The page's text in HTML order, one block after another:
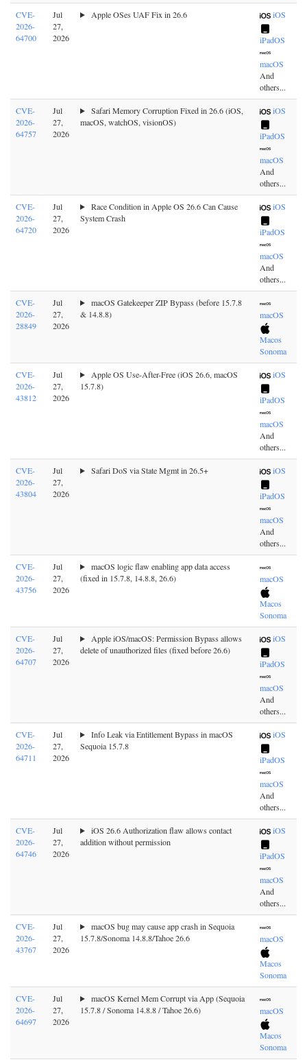
CVE-
2026-
64700
Jul
27,
2026
Apple OSes UAF Fix in 26.6 iOS
iPadOS
macOS
And
others...
CVE-
2026-
64757
Jul
27,
2026
Safari Memory Corruption Fixed in 26.6 (iOS,
macOS, watchOS, visionOS)
iOS
iPadOS
macOS
And
others...
CVE-
2026-
64720
Jul
27,
2026
Race Condition in Apple OS 26.6 Can Cause
System Crash
iOS
iPadOS
macOS
And
others...
CVE-
2026-
28849
Jul
27,
2026
macOS Gatekeeper ZIP Bypass (before 15.7.8
& 14.8.8)
macOS
Macos
Sonoma
CVE-
2026-
43812
Jul
27,
2026
Apple OS Use-After-Free (iOS 26.6, macOS
15.7.8)
iOS
iPadOS
macOS
And
others...
CVE-
2026-
43804
Jul
27,
2026
Safari DoS via State Mgmt in 26.5+ iOS
iPadOS
macOS
And
others...
CVE-
2026-
43756
Jul
27,
2026
macOS logic flaw enabling app data access
(fixed in 15.7.8, 14.8.8, 26.6)
macOS
Macos
Sonoma
CVE-
2026-
64707
Jul
27,
2026
Apple iOS/macOS: Permission Bypass allows
delete of unauthorized files (fixed before 26.6)
iOS
iPadOS
macOS
And
others...
CVE-
2026-
64711
Jul
27,
2026
Info Leak via Entitlement Bypass in macOS
Sequoia 15.7.8
iOS
iPadOS
macOS
And
others...
CVE-
2026-
64746
Jul
27,
2026
iOS 26.6 Authorization flaw allows contact
addition without permission
iOS
iPadOS
macOS
And
others...
CVE-
2026-
43767
Jul
27,
2026
macOS bug may cause app crash in Sequoia
15.7.8/Sonoma 14.8.8/Tahoe 26.6
macOS
Macos
Sonoma
CVE-
2026-
64697
Jul
27,
2026
macOS Kernel Mem Corrupt via App (Sequoia
15.7.8 / Sonoma 14.8.8 / Tahoe 26.6)
macOS
Macos
Sonoma